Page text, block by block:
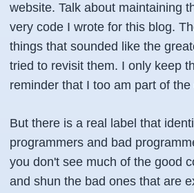
website. Talk about maintaining
very code I wrote for this blog.
things that sounded like the
tried to revisit them. I only keep
reminder that I too am part of the
But there is a real label that
programmers and bad
you don't see much of the good
and shun the bad ones that are